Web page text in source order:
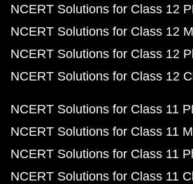
NCERT Solutions for Class 12
NCERT Solutions for Class 12
NCERT Solutions for Class 12
NCERT Solutions for Class 12
NCERT Solutions for Class 11
NCERT Solutions for Class 11
NCERT Solutions for Class 11
NCERT Solutions for Class 11